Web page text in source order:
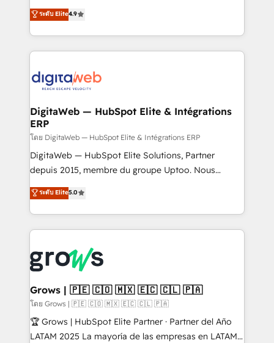
Agent Development Deploy AI agents for
prospecting, follow-ups, service triage, and
onboarding in weeks Growth-Track: Unlock
advanced optimization & adoption 📍 São Paulo, BR
From CRM data migrations to real-time integrations
and portal consolidations, we ensure clean, reliable
data across every system. Core Solutions: -
HubSpot CRM Data Migration - Custom HubSpot
Synchronization - HubSpot Portal Consolidation -
to HubSpot migrations - HubSpot and NetSuite or
ERP integrations - Multi-system data
synchronization - Fixing broken or unreliable
integrations Trusted by RevOps teams to manage
complex, high-risk CRM migrations and integrations.
ระดับ Elite4.9
DigitaWeb — HubSpot Elite & Intégrations
ERP
โดย DigitaWeb — HubSpot Elite & Intégrations ERP
DigitaWeb — HubSpot Elite Solutions, Partner
depuis 2015, membre du groupe Uptoo. Nous
aidons les ETI et PME B2B à unifier Marketing,
Ventes et Service sur HubSpot grâce à la Revenue
Architecture : alignement des équipes, pipeline
prévisible, croissance mesurable. 🔌 Intégrations
Dynamics..), VOIP (Aircall, Ringover, Modjo), Shopify,
Oneflow. 💻 Développements custom : CRM UI
Extensions (React), Serverless Node.js, Custom
Objects, thèmes HubL, agents IA & Breeze AI. 🎯
Secteurs : Industrie, Distribution B2B, SaaS, Services
B2B, Immobilier, Viticulture, Finance. 🚀 Nos livrables
ระดับ Elite5.0
Grows | 🇵🇪 🇨🇴 🇲🇽 🇪🇨 🇨🇱 🇵🇦
โดย Grows | 🇵🇪 🇨🇴 🇲🇽 🇪🇨 🇨🇱 🇵🇦
🏆 Grows | HubSpot Elite Partner · Partner del Año
LATAM 2025 La mayoría de las empresas en LATAM